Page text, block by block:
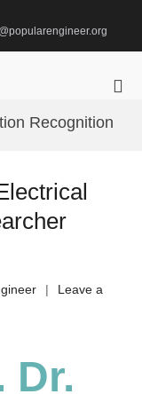
for
Recognition
Leave a
Dr.